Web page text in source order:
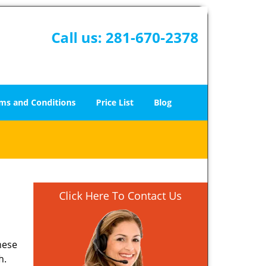
Call us: 281-670-2378
and Conditions Price List Blog
Click Here To Contact Us